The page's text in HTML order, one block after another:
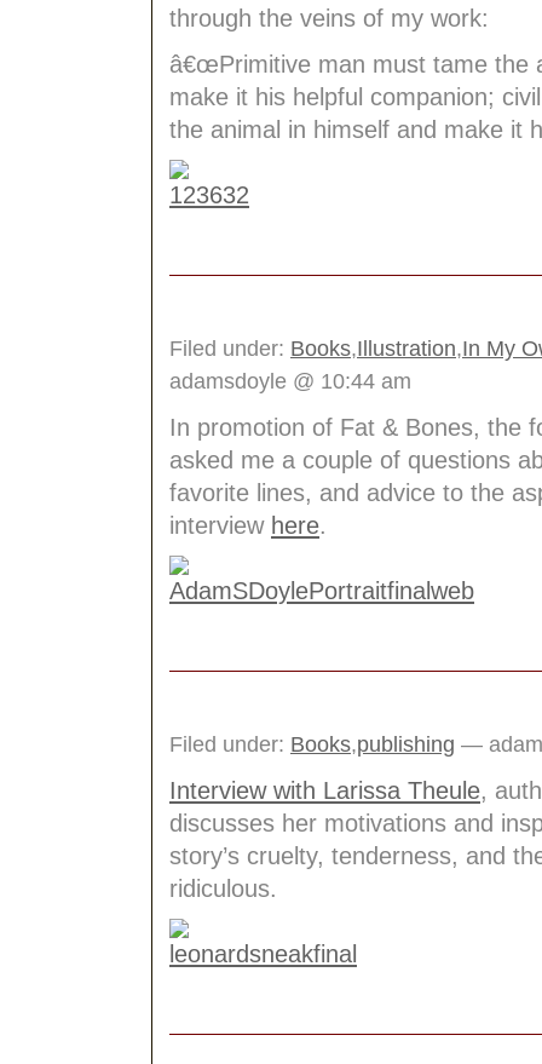
through the veins of my work:
â€œPrimitive man must tame the
make it his helpful companion;
the animal in himself and make it
Filed under: Books,Illustration,In My
adamsdoyle @ 10:44 am
In promotion of Fat & Bones, the
asked me a couple of questions
favorite lines, and advice to the
interview here.
Filed under: Books,publishing —
Interview with Larissa Theule,
discusses her motivations and
story’s cruelty, tenderness, and
ridiculous.